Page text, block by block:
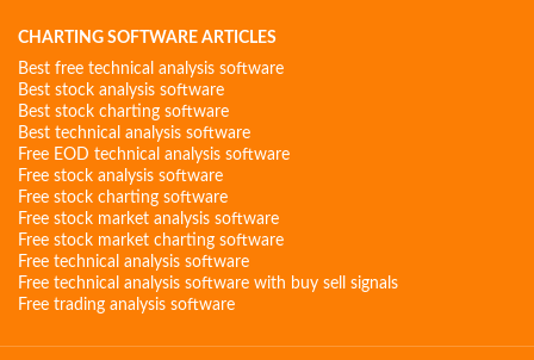
CHARTING SOFTWARE ARTICLES
Best free technical analysis software
Best stock analysis software
Best stock charting software
Best technical analysis software
Free EOD technical analysis software
Free stock analysis software
Free stock charting software
Free stock market analysis software
Free stock market charting software
Free technical analysis software
Free technical analysis software with buy sell signals
Free trading analysis software